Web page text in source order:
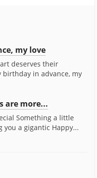
my love
deserves their
in advance, my
are more...
Something a little
you a gigantic Happy...